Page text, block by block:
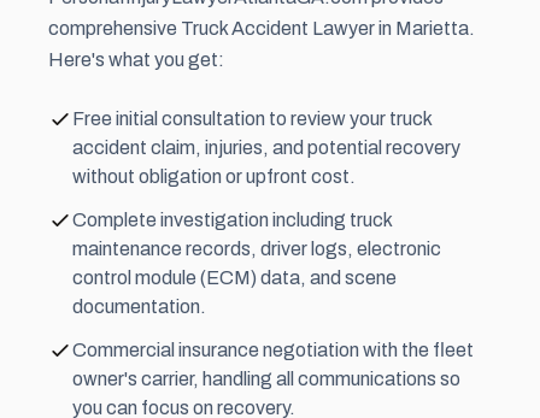
comprehensive Truck Accident Lawyer in Marietta.
Here's what you get:
Free initial consultation to review your truck
accident claim, injuries, and potential recovery
without obligation or upfront cost.
Complete investigation including truck
maintenance records, driver logs, electronic
control module (ECM) data, and scene
documentation.
Commercial insurance negotiation with the fleet
owner's carrier, handling all communications so
you can focus on recovery.